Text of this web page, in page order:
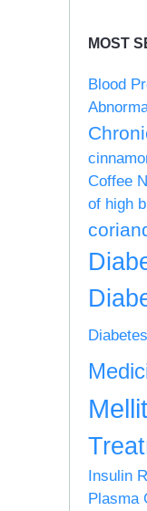
MOST
Blood
Coffee
of high
Insulin
Plasma